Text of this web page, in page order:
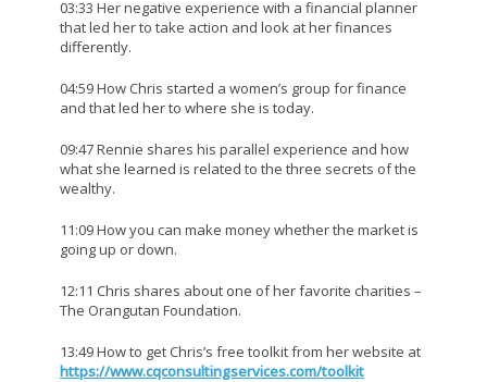
03:33 Her negative experience with a financial planner
that led her to take action and look at her finances
differently.
04:59 How Chris started a women’s group for finance
and that led her to where she is today.
09:47 Rennie shares his parallel experience and how
what she learned is related to the three secrets of the
wealthy.
11:09 How you can make money whether the market is
going up or down.
12:11 Chris shares about one of her favorite charities –
The Orangutan Foundation.
13:49 How to get Chris’s free toolkit from her website at
https://www.cqconsultingservices.com/toolkit